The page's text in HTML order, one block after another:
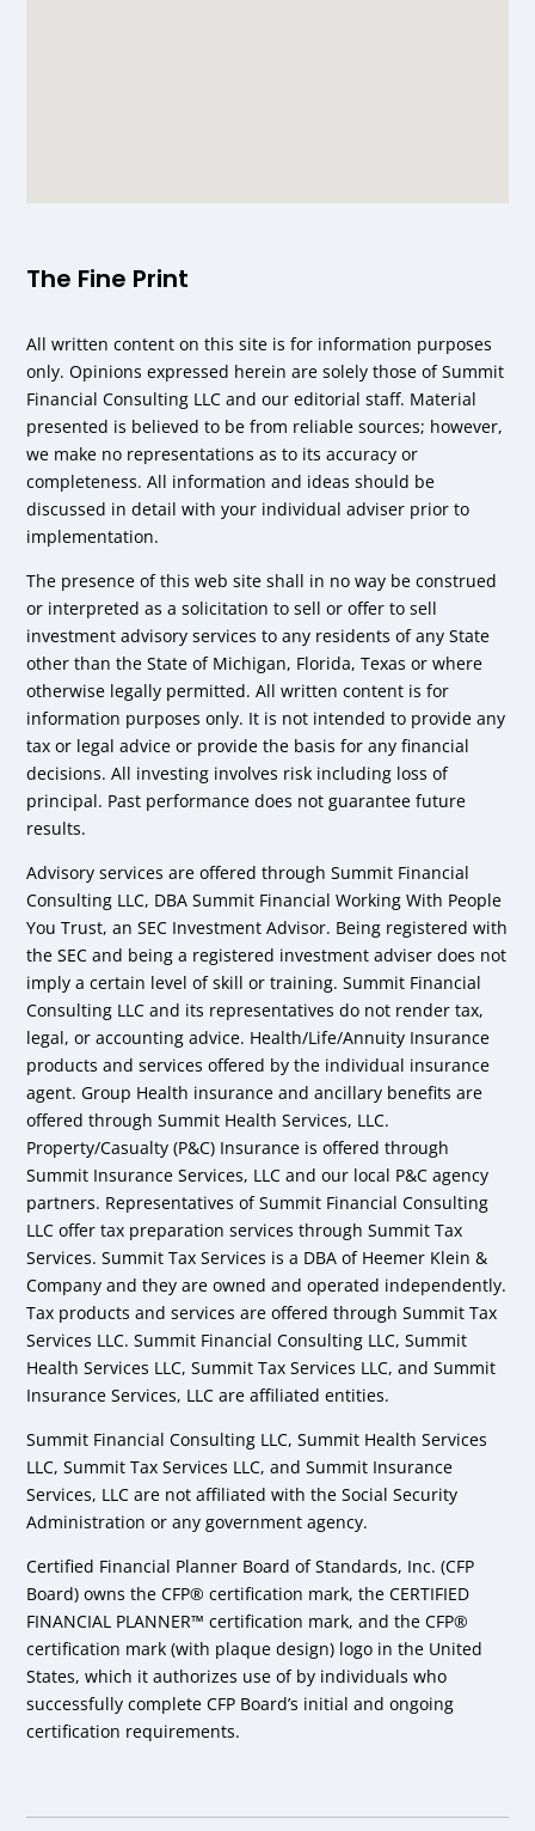
The Fine Print
All written content on this site is for information purposes
only. Opinions expressed herein are solely those of Summit
Financial Consulting LLC and our editorial staff. Material
presented is believed to be from reliable sources; however,
we make no representations as to its accuracy or
completeness. All information and ideas should be
discussed in detail with your individual adviser prior to
implementation.
The presence of this web site shall in no way be construed
or interpreted as a solicitation to sell or offer to sell
investment advisory services to any residents of any State
other than the State of Michigan, Florida, Texas or where
otherwise legally permitted. All written content is for
information purposes only. It is not intended to provide any
tax or legal advice or provide the basis for any financial
decisions. All investing involves risk including loss of
principal. Past performance does not guarantee future
results.
Advisory services are offered through Summit Financial
Consulting LLC, DBA Summit Financial Working With People
You Trust, an SEC Investment Advisor. Being registered with
the SEC and being a registered investment adviser does not
imply a certain level of skill or training. Summit Financial
Consulting LLC and its representatives do not render tax,
legal, or accounting advice. Health/Life/Annuity Insurance
products and services offered by the individual insurance
agent. Group Health insurance and ancillary benefits are
offered through Summit Health Services, LLC.
Property/Casualty (P&C) Insurance is offered through
Summit Insurance Services, LLC and our local P&C agency
partners. Representatives of Summit Financial Consulting
LLC offer tax preparation services through Summit Tax
Services. Summit Tax Services is a DBA of Heemer Klein &
Company and they are owned and operated independently.
Tax products and services are offered through Summit Tax
Services LLC. Summit Financial Consulting LLC, Summit
Health Services LLC, Summit Tax Services LLC, and Summit
Insurance Services, LLC are affiliated entities.
Summit Financial Consulting LLC, Summit Health Services
LLC, Summit Tax Services LLC, and Summit Insurance
Services, LLC are not affiliated with the Social Security
Administration or any government agency.
Certified Financial Planner Board of Standards, Inc. (CFP
Board) owns the CFP® certification mark, the CERTIFIED
FINANCIAL PLANNER™ certification mark, and the CFP®
certification mark (with plaque design) logo in the United
States, which it authorizes use of by individuals who
successfully complete CFP Board’s initial and ongoing
certification requirements.